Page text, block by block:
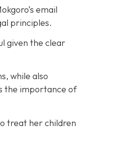
email
principles.
given the clear
while also
the importance of
treat her children